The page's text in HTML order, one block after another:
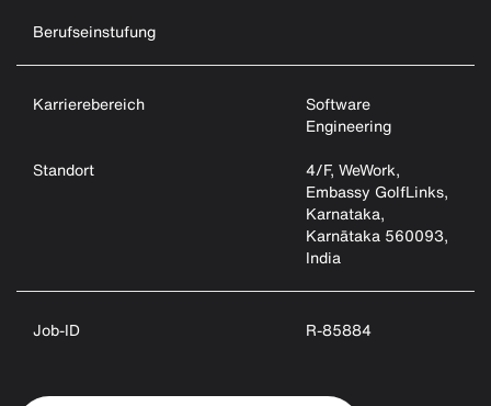
Berufseinstufung
Karrierebereich
Software
Engineering
Standort
4/F, WeWork,
Embassy GolfLinks,
Karnataka,
Karnātaka 560093,
India
Job-ID R-85884